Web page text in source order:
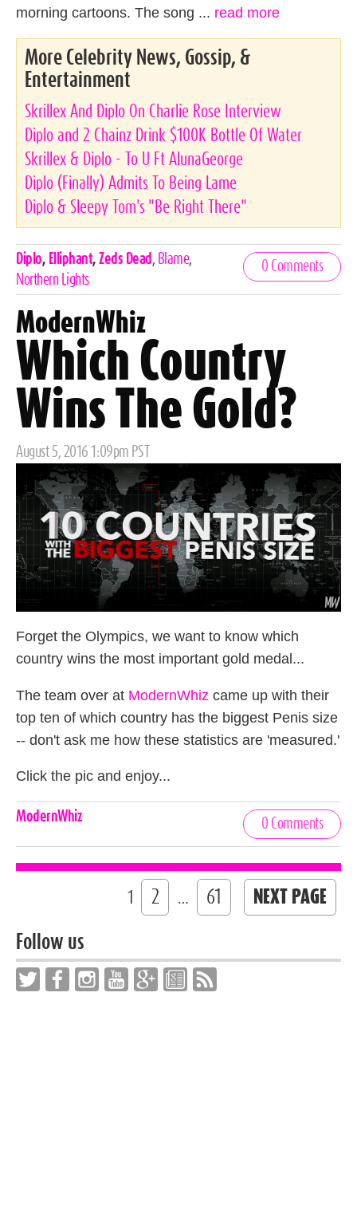
morning cartoons. The song ... read more
More Celebrity News, Gossip, &
Entertainment
Skrillex And Diplo On Charlie Rose Interview
Diplo and 2 Chainz Drink $100K Bottle Of Water
Skrillex & Diplo - To U Ft AlunaGeorge
Diplo (Finally) Admits To Being Lame
Diplo & Sleepy Tom's "Be Right There"
Celebrities,
Tags
Diplo, Elliphant, Zeds Dead Blame,
Northern Lights
0 Comments
ModernWhiz
Which Country
Wins The Gold?
Posted
August 5, 2016 1:09pm PST
Forget the Olympics, we want to know which
country wins the most important gold medal...
The team over at ModernWhiz came up with their
top ten of which country has the biggest Penis size
-- don't ask me how these statistics are 'measured.'
Click the pic and enjoy...
Celebrities,
ModernWhiz
0 Comments
1 2 61 NEXT PAGE
Follow us